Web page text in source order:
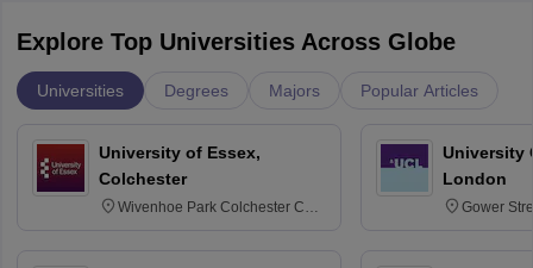
Explore Top Universities Across Globe
Universities Degrees Majors Popular Articles
University of Essex,
Colchester
Wivenhoe Park Colchester CO4
University
London
Gower